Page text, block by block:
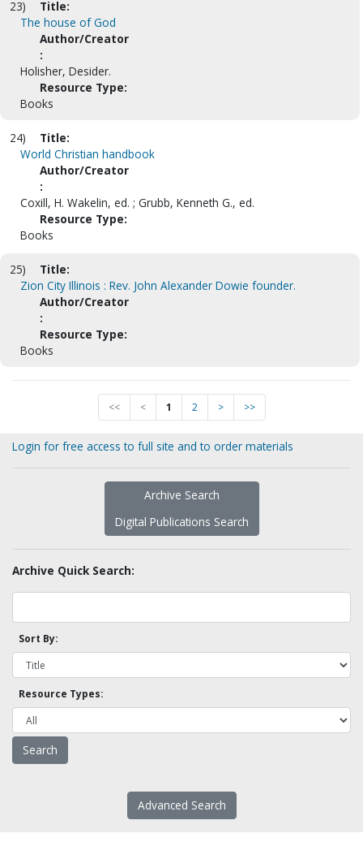
23)
Title:
The house of God
Author/Creator
:
Holisher, Desider.
Resource Type:
Books
24)
Title:
World Christian handbook
Author/Creator
:
Coxill, H. Wakelin, ed. ; Grubb, Kenneth G., ed.
Resource Type:
Books
25)
Title:
Zion City Illinois : Rev. John Alexander Dowie founder.
Author/Creator
:
Resource Type:
Books
<< < 1 2 > >>
Login for free access to full site and to order materials
Archive Search
Digital Publications Search
Archive Quick Search:
Sort By:
Resource Types:
Advanced Search